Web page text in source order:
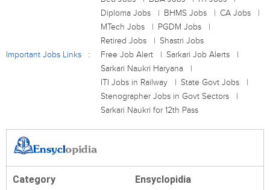
Diploma Jobs
BHMS Jobs
CA Jobs
MTech Jobs
PGDM Jobs
Retired Jobs
Shastri Jobs
Important Jobs Links
Free Job Alert
Sarkari Job Alerts
Sarkari Naukri Haryana
ITI Jobs in Railway
State Govt Jobs
Stenographer Jobs in Govt Sectors
Sarkari Naukri for 12th Pass
Category Ensyclopidia